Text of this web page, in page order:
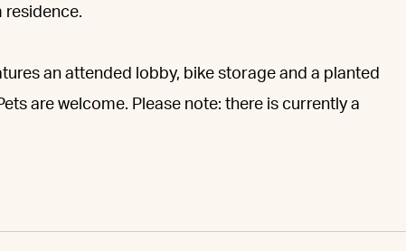
residence.
an attended lobby, bike storage and a planted
are welcome. Please note: there is currently a